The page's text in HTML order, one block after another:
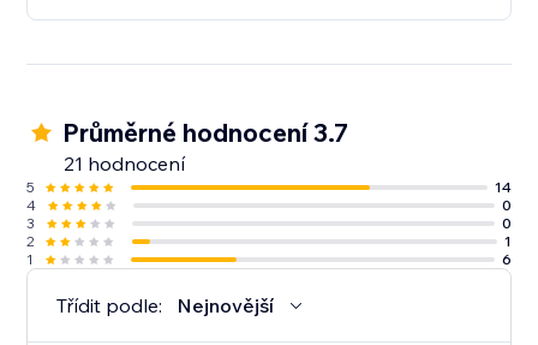
Průměrné hodnocení 3.7
21 hodnocení
5
14
4
0
3
0
2
1
1
6
Třídit podle: Nejnovější